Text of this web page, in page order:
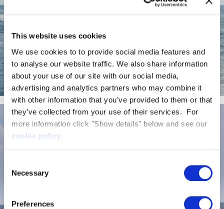
This website uses cookies
We use cookies to to provide social media features and
to analyse our website traffic. We also share information
about your use of our site with our social media,
advertising and analytics partners who may combine it
with other information that you’ve provided to them or that
they’ve collected from your use of their services. For
more information click "Show details" below and see our
cookie policy.
Selection
Necessary
Preferences
Artemis EF-12 Escape